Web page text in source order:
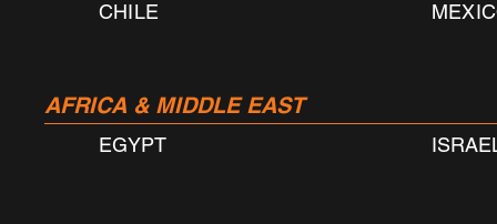
CHILE
AFRICA & MIDDLE EAST
EGYPT